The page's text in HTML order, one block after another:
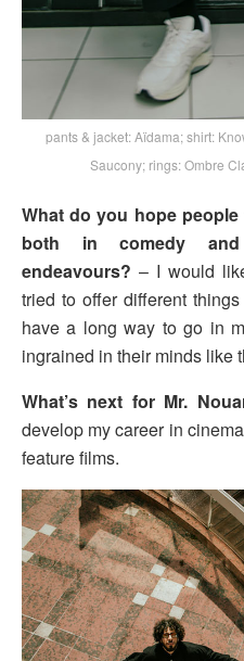
pants & jacket: Aïdama; shirt:
Saucony; rings: Ombre
What do you hope
both in comedy
endeavours? – I would
tried to offer different
have a long way to go in
ingrained in their minds like
What’s next for Mr.
develop my career in
feature films.